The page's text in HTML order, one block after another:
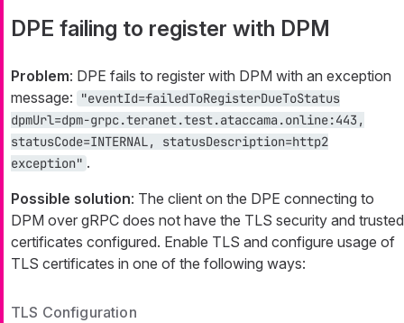
DPE failing to register with DPM
Problem: DPE fails to register with DPM with an exception
message:
"eventId=failedToRegisterDueToStatus
dpmUrl=dpm-grpc.teranet.test.ataccama.online:443,
statusCode=INTERNAL, statusDescription=http2
exception" .
Possible solution: The client on the DPE connecting to
DPM over gRPC does not have the TLS security and trusted
certificates configured. Enable TLS and configure usage of
TLS certificates in one of the following ways:
TLS Configuration